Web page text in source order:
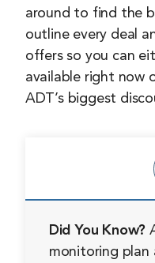
around to find the
outline every deal
offers so you can
available right now
ADT’s biggest
Did You Know?
monitoring plan